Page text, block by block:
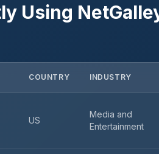
Using
COUNTRY INDUSTRY
US
Media and
Entertainment